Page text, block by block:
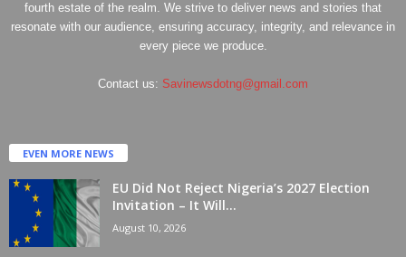
fourth estate of the realm. We strive to deliver news and stories that
resonate with our audience, ensuring accuracy, integrity, and relevance in
every piece we produce.
Contact us: Savinewsdotng@gmail.com
EVEN MORE NEWS
EU Did Not Reject Nigeria’s 2027 Election
Invitation – It Will...
August 10, 2026